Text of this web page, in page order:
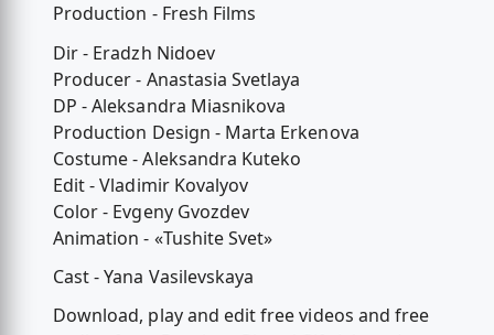
Production - Fresh Films
Dir - Eradzh Nidoev
Producer - Anastasia Svetlaya
DP - Aleksandra Miasnikova
Production Design - Marta Erkenova
Costume - Aleksandra Kuteko
Edit - Vladimir Kovalyov
Color - Evgeny Gvozdev
Animation - «Tushite Svet»
Cast - Yana Vasilevskaya
Download, play and edit free videos and free